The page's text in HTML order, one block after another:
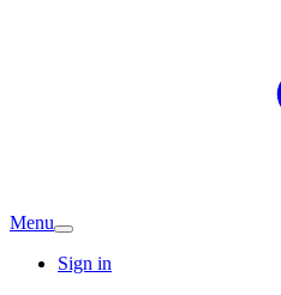
Menu
Sign in